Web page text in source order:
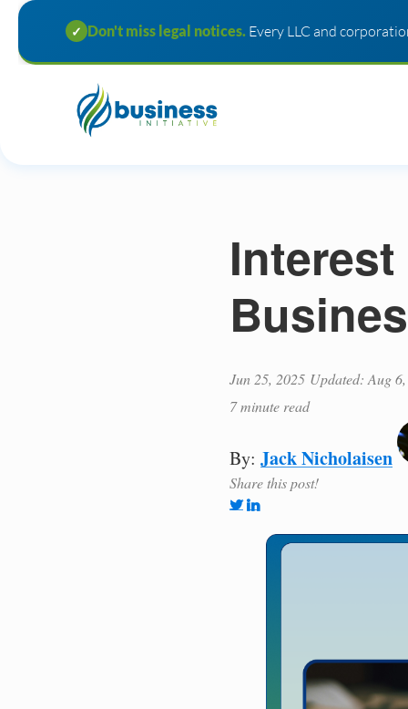
✓ Don't miss legal notices. Every LLC and
Jun 25, 2025 Updated: Aug
7 minute read
By: Jack Nicholaisen
Share this post!